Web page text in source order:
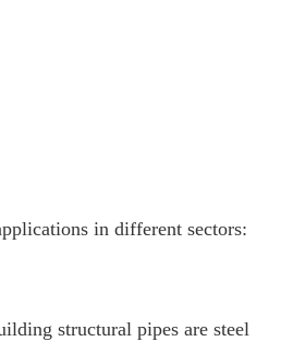
in different sectors:
structural pipes are steel